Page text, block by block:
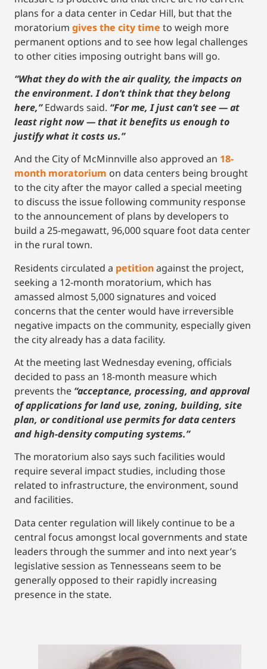
plans for a data center in Cedar Hill, but that the
moratorium gives the city time to weigh more
permanent options and to see how legal challenges
to other cities imposing outright bans will go.
“What they do with the air quality, the impacts on
the environment. I don’t think that they belong
here,”Edwards said. “For me, I just can’t see — at
least right now — that it benefits us enough to
justify what it costs us.”
And the City of McMinnville also approved an 18-
month moratorium on data centers being brought
to the city after the mayor called a special meeting
to discuss the issue following community response
to the announcement of plans by developers to
build a 25-megawatt, 96,000 square foot data center
in the rural town.
Residents circulated a petitionagainst the project,
seeking a 12-month moratorium, which has
amassed almost 5,000 signatures and voiced
concerns that the center would have irreversible
negative impacts on the community, especially given
the city already has a data facility.
At the meeting last Wednesday evening, officials
decided to pass an 18-month measure which
prevents the “acceptance, processing, and approval
of applications for land use, zoning, building, site
plan, or conditional use permits for data centers
and high-density computing systems.”
The moratorium also says such facilities would
require several impact studies, including those
related to infrastructure, the environment, sound
and facilities.
Data center regulation will likely continue to be a
central focus amongst local governments and state
leaders through the summer and into next year’s
legislative session as Tennesseans seem to be
generally opposed to their rapidly increasing
presence in the state.